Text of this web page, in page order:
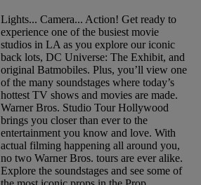
Lights... Camera... Action! Get ready to
experience one of the busiest movie
studios in LA as you explore our iconic
back lots, DC Universe: The Exhibit, and
original Batmobiles. Plus, you’ll view one
of the many soundstages where today’s
hottest TV shows and movies are made.
Warner Bros. Studio Tour Hollywood
brings you closer than ever to the
entertainment you know and love. With
actual filming happening all around you,
no two Warner Bros. tours are ever alike.
Explore the soundstages and see some of